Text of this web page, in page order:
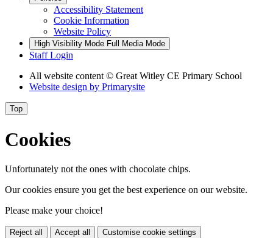
Accessibility Statement
Cookie Information
Website Policy
High Visibility Mode Full Media Mode
Staff Login
All website content © Great Witley CE Primary School
Website design by Primarysite
Top
Cookies
Unfortunately not the ones with chocolate chips.
Our cookies ensure you get the best experience on our website.
Please make your choice!
Reject all Accept all Customise cookie settings